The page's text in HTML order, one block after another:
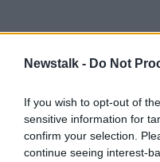
Newstalk - Do Not
If you wish to opt-out of
sensitive information for
confirm your selection.
continue seeing interest-